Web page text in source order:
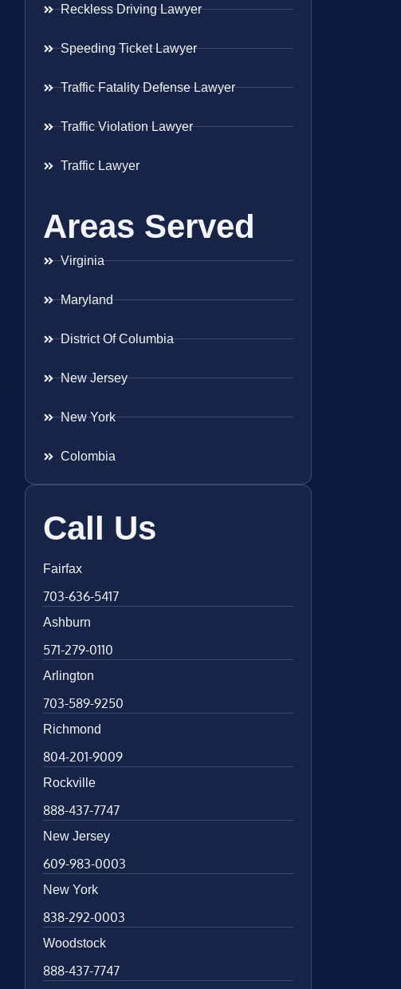
Reckless Driving Lawyer
Speeding Ticket Lawyer
Traffic Fatality Defense Lawyer
Traffic Violation Lawyer
Traffic Lawyer
Areas Served
Virginia
Maryland
District Of Columbia
New Jersey
New York
Colombia
Call Us
Fairfax
703-636-5417
Ashburn
571-279-0110
Arlington
703-589-9250
Richmond
804-201-9009
Rockville
888-437-7747
New Jersey
609-983-0003
New York
838-292-0003
Woodstock
888-437-7747